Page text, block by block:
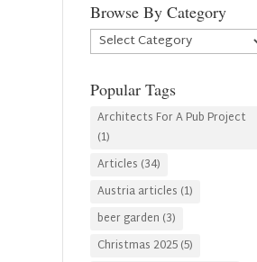
Browse By Category
Browse
By
Popular Tags
Architects For A Pub Project
(1)
Articles (34)
Austria articles (1)
beer garden (3)
Christmas 2025(5)